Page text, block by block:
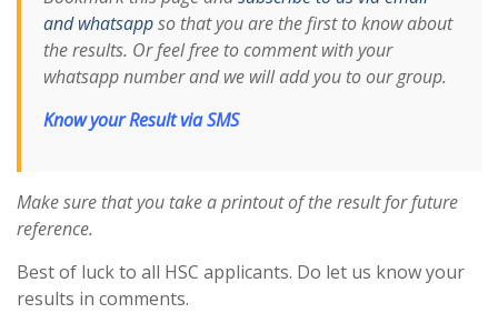
and whatsappso that you are the first to know about
the results. Or feel free to comment with your
whatsapp number and we will add you to our group.
Know your Result via SMS
Make sure that you take a printout of the result for future
reference.
Best of luck to all HSC applicants. Do let us know your
results in comments.